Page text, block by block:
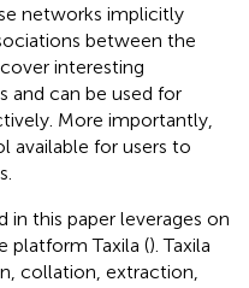
networks implicitly
between the
interesting
and can be used for
More importantly,
available for users to
in this paper leverages on
platform Taxila (). Taxila
collation, extraction,